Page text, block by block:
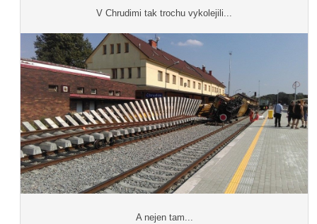
V Chrudimi tak trochu vykolejili...
A nejen tam...